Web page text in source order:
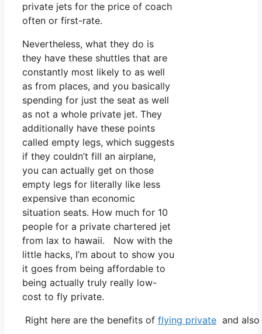
private jets for the price of coach
often or first-rate.
Nevertheless, what they do is
they have these shuttles that are
constantly most likely to as well
as from places, and you basically
spending for just the seat as well
as not a whole private jet. They
additionally have these points
called empty legs, which suggests
if they couldn’t fill an airplane,
you can actually get on those
empty legs for literally like less
expensive than economic
situation seats. How much for 10
people for a private chartered jet
from lax to hawaii. Now with the
little hacks, I’m about to show you
it goes from being affordable to
being actually truly really low-
cost to fly private.
Right here are the benefits of flying private and